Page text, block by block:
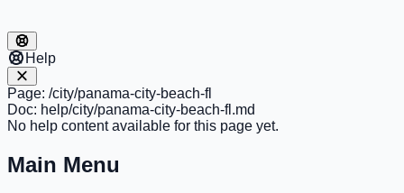
Help
Page: /city/panama-city-beach-fl
Doc: help/city/panama-city-beach-fl.md
No help content available for this page yet.
Main Menu